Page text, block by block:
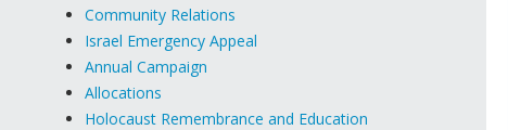
Community Relations
Israel Emergency Appeal
Annual Campaign
Allocations
Holocaust Remembrance and Education